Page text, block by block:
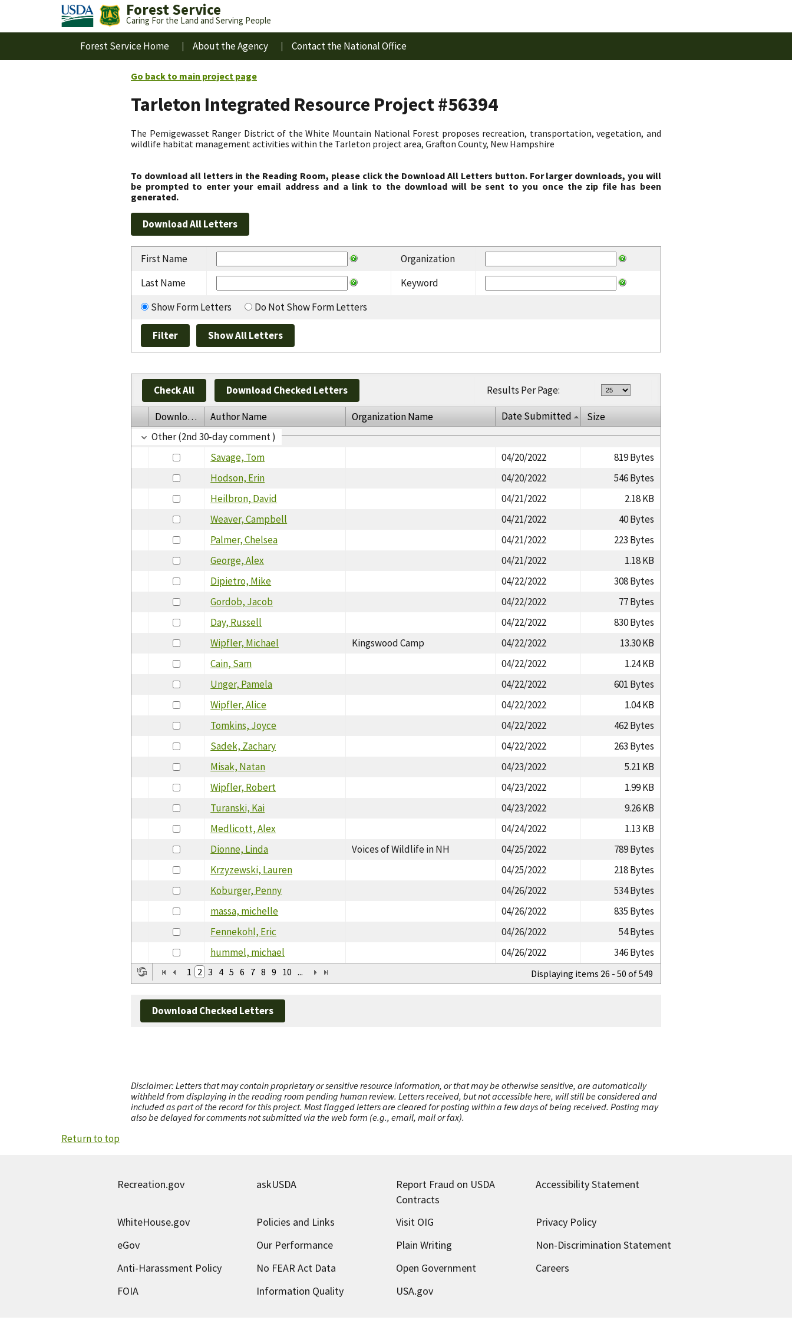
Forest Service
Caring For the Land and Serving People
Forest Service Home About the Agency Contact the National Office
Go back to main project page
Tarleton Integrated Resource Project #56394
The Pemigewasset Ranger District of the White Mountain National Forest proposes recreation, transportation, vegetation, and
wildlife habitat management activities within the Tarleton project area, Grafton County, New Hampshire
To download all letters in the Reading Room, please click the Download All Letters button. For larger downloads, you will
be prompted to enter your email address and a link to the download will be sent to you once the zip file has been
generated.
First Name
Organization
Last Name
Keyword
Show Form Letters
Do Not Show Form Letters
Check All Download Checked Letters Results Per Page:
Download Author Name Organization Name Date Submitted
Size
Other (2nd 30-day comment )
Savage, Tom
04/20/2022
819 Bytes
Hodson, Erin
04/20/2022
546 Bytes
Heilbron, David
04/21/2022
2.18 KB
Weaver, Campbell
04/21/2022
40 Bytes
Palmer, Chelsea
04/21/2022
223 Bytes
George, Alex
04/21/2022
1.18 KB
Dipietro, Mike
04/22/2022
308 Bytes
Gordob, Jacob
04/22/2022
77 Bytes
Day, Russell
04/22/2022
830 Bytes
Wipfler, Michael
Kingswood Camp 04/22/2022
13.30 KB
Cain, Sam
04/22/2022
1.24 KB
Unger, Pamela
04/22/2022
601 Bytes
Wipfler, Alice
04/22/2022
1.04 KB
Tomkins, Joyce
04/22/2022
462 Bytes
Sadek, Zachary
04/22/2022
263 Bytes
Misak, Natan
04/23/2022
5.21 KB
Wipfler, Robert
04/23/2022
1.99 KB
Turanski, Kai
04/23/2022
9.26 KB
Medlicott, Alex
04/24/2022
1.13 KB
Dionne, Linda
Voices of Wildlife in NH 04/25/2022
789 Bytes
Krzyzewski, Lauren
04/25/2022
218 Bytes
Koburger, Penny
04/26/2022
534 Bytes
massa, michelle
04/26/2022
835 Bytes
Fennekohl, Eric
04/26/2022
54 Bytes
hummel, michael
04/26/2022 346 Bytes
1 2 3 4 5 6 7 8 9 10 ... Displaying items 26 - 50 of 549
Download Checked Letters
Disclaimer: Letters that may contain proprietary or sensitive resource information, or that may be otherwise sensitive, are automatically
withheld from displaying in the reading room pending human review. Letters received, but not accessible here, will still be considered and
included as part of the record for this project. Most flagged letters are cleared for posting within a few days of being received. Posting may
also be delayed for comments not submitted via the web form (e.g., email, mail or fax).
Return to top
Recreation.gov askUSDA Report Fraud on USDA
Contracts
Accessibility Statement
WhiteHouse.gov Policies and Links Visit OIG
Privacy Policy
eGov
Our Performance Plain Writing
Non-Discrimination Statement
Anti-Harassment Policy
No FEAR Act Data Open Government
Careers
FOIA
Information Quality USA.gov